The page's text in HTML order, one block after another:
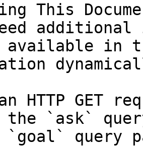
This
in
HTTP GET
the `ask`
query